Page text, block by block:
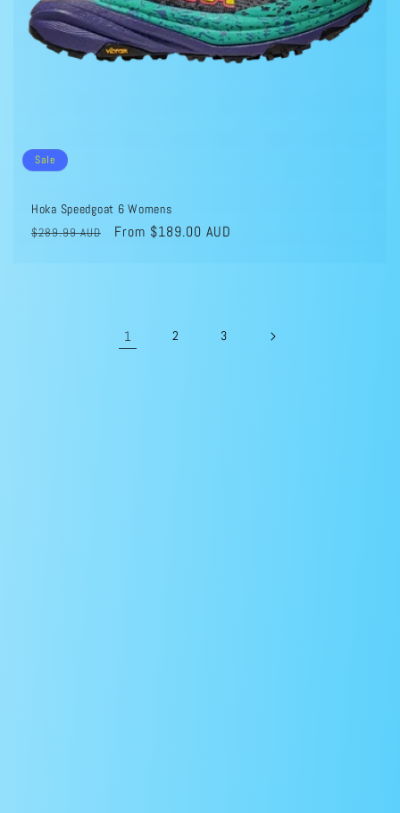
Sale
Hoka Speedgoat 6 Womens
Regular
$289.99 AUD
Sale
From $189.00 AUD
1 2 3